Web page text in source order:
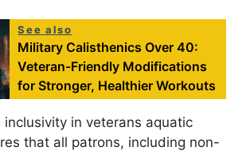
See also
Military Calisthenics Over 40:
Veteran-Friendly Modifications
for Stronger, Healthier Workouts
inclusivity in veterans aquatic
that all patrons, including non-